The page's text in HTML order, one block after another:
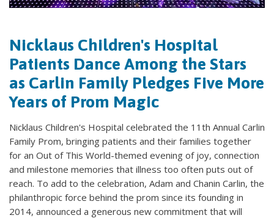
Nicklaus Children's Hospital
Patients Dance Among the Stars
as Carlin Family Pledges Five More
Years of Prom Magic
Nicklaus Children's Hospital celebrated the 11th Annual Carlin
Family Prom, bringing patients and their families together
for an Out of This World-themed evening of joy, connection
and milestone memories that illness too often puts out of
reach. To add to the celebration, Adam and Chanin Carlin, the
philanthropic force behind the prom since its founding in
2014, announced a generous new commitment that will